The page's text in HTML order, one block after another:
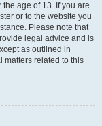
age of 13. If you are
or to the website you
Please note that
legal advice and is
as outlined in
matters related to this